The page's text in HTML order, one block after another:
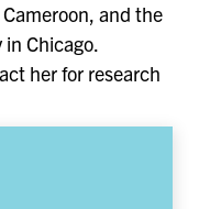
and the
Chicago.
her for research